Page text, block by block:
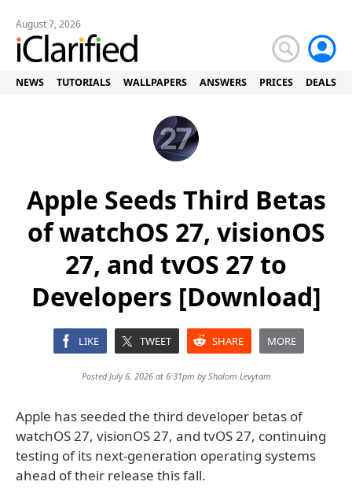
August 7, 2026
NEWS TUTORIALS WALLPAPERS ANSWERS PRICES DEALS
Apple Seeds Third Betas
of watchOS 27, visionOS
27, and tvOS 27 to
Developers [Download]
LIKE TWEET SHARE MORE
Posted July 6, 2026 at 6:31pm byShalom Levytam
Apple has seeded the third developer betas of
watchOS 27, visionOS 27, and tvOS 27, continuing
testing of its next-generation operating systems
ahead of their release this fall.